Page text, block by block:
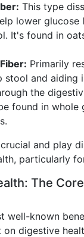
This type
lower glucose
It's found in
Primarily
stool and aiding
the
found in whole
and play
particularly
The
well-known
digestive